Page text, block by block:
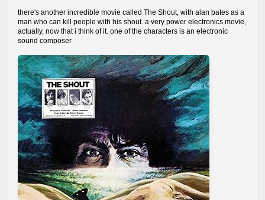
there's another incredible movie called The Shout, with alan bates as a
man who can kill people with his shout. a very power electronics movie,
actually, now that i think of it. one of the characters is an electronic
sound composer